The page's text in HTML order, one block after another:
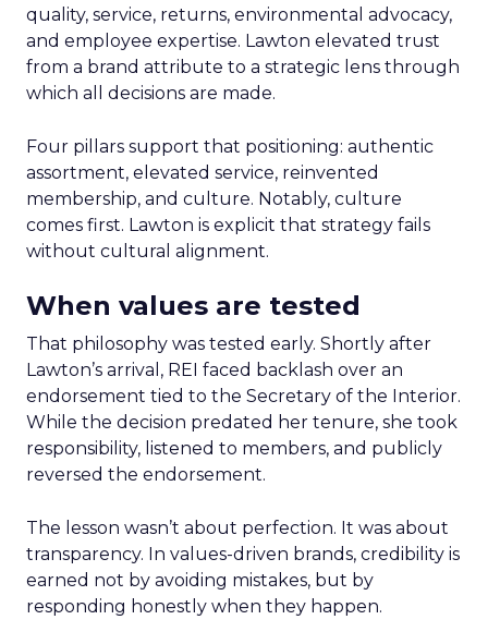
quality, service, returns, environmental advocacy,
and employee expertise. Lawton elevated trust
from a brand attribute to a strategic lens through
which all decisions are made.
Four pillars support that positioning: authentic
assortment, elevated service, reinvented
membership, and culture. Notably, culture
comes first. Lawton is explicit that strategy fails
without cultural alignment.
When values are tested
That philosophy was tested early. Shortly after
Lawton’s arrival, REI faced backlash over an
endorsement tied to the Secretary of the Interior.
While the decision predated her tenure, she took
responsibility, listened to members, and publicly
reversed the endorsement.
The lesson wasn’t about perfection. It was about
transparency. In values-driven brands, credibility is
earned not by avoiding mistakes, but by
responding honestly when they happen.